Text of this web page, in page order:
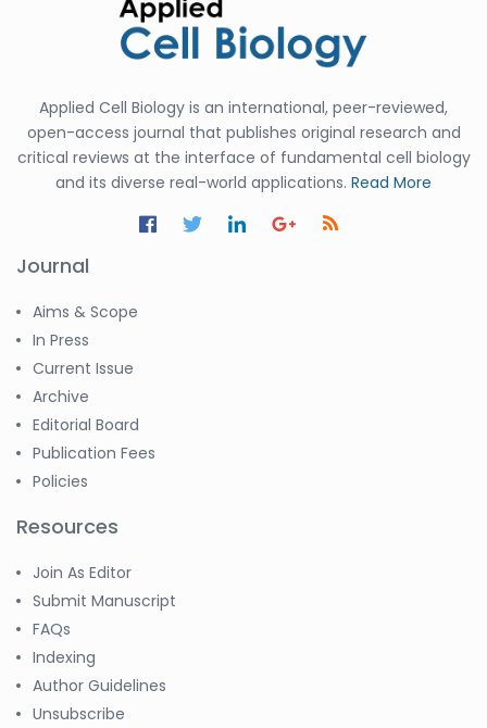
Applied Cell Biology is an international, peer-reviewed,
open-access journal that publishes original research and
critical reviews at the interface of fundamental cell biology
and its diverse real-world applications. Read More
Journal
Aims & Scope
In Press
Current Issue
Archive
Editorial Board
Publication Fees
Policies
Resources
Join As Editor
Submit Manuscript
FAQs
Indexing
Author Guidelines
Unsubscribe